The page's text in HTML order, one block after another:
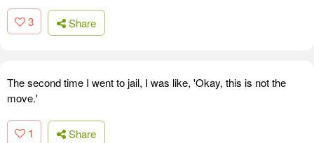
3 Share
The second time I went to jail, I was like, 'Okay, this is not the
move.'
1 Share